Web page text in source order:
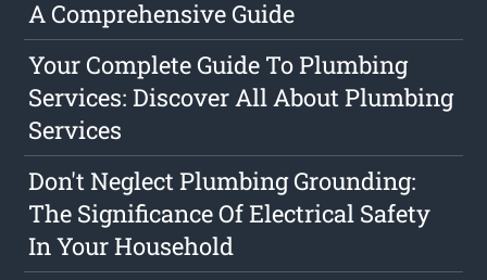
A Comprehensive Guide
Your Complete Guide To Plumbing
Services: Discover All About Plumbing
Services
Don't Neglect Plumbing Grounding:
The Significance Of Electrical Safety
In Your Household